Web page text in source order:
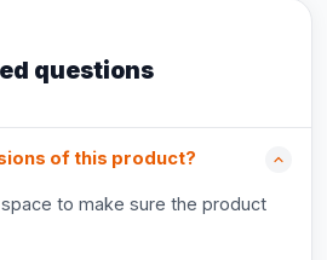
questions
of this product?
to make sure the product